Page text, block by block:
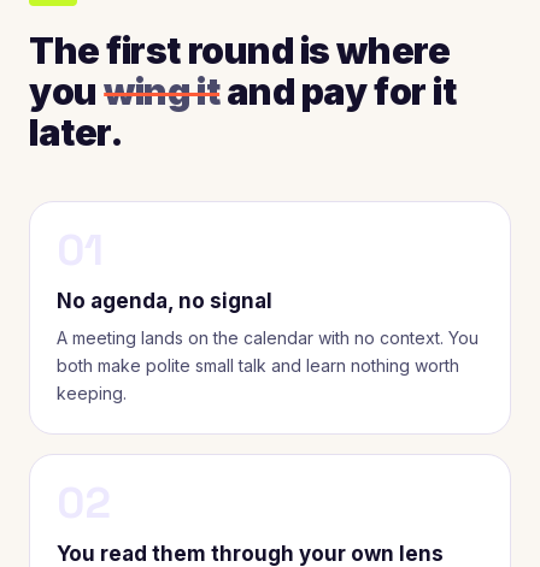
The first round is where
youwing itand pay for it
later.
No agenda, no signal
A meeting lands on the calendar with no context. You
both make polite small talk and learn nothing worth
keeping.
You read them through your own lens